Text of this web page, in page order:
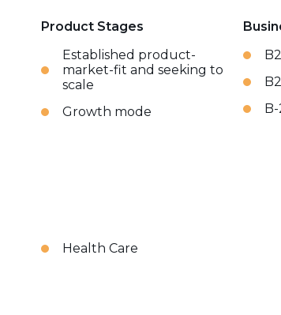
Product Stages
Established product-
market-fit and seeking to
scale
Growth mode
Health Care